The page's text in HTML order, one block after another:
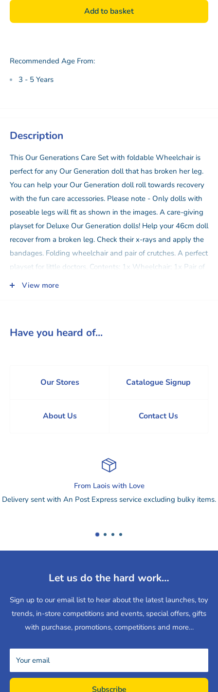
Add to basket
Recommended Age From:
3 - 5 Years
Description
This Our Generations Care Set with foldable Wheelchair is
perfect for any Our Generation doll that has broken her leg.
You can help your Our Generation doll roll towards recovery
with the fun care accessories. Please note - Only dolls with
poseable legs will fit as shown in the images. A care-giving
playset for Deluxe Our Generation dolls! Help your 46cm doll
recover from a broken leg. Check their x-rays and apply the
bandages. Folding wheelchair and pair of crutches. A perfect
playset for little doctors. Contents: 1x Wheelchair; 1x Pair of
Crutches; 1x Leg Cast; 2x X-Ray Scans; 1x Ice Pack; 2x
View more
Have you heard of...
Our Stores Catalogue Signup
About Us Contact Us
items.
Change of mind?
Drop online purchase back to our store for a refund
Let us do the hard work…
Sign up to our email list to hear about the latest launches, toy
trends, in-store competitions and events, special offers, gifts
with purchase, promotions, competitions and more…
Your email
Subscribe